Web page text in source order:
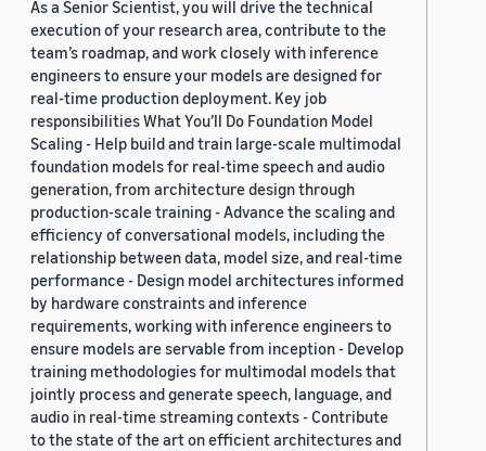
As a Senior Scientist, you will drive the technical
execution of your research area, contribute to the
team’s roadmap, and work closely with inference
engineers to ensure your models are designed for
real-time production deployment. Key job
responsibilities What You’ll Do Foundation Model
Scaling - Help build and train large-scale multimodal
foundation models for real-time speech and audio
generation, from architecture design through
production-scale training - Advance the scaling and
efficiency of conversational models, including the
relationship between data, model size, and real-time
performance - Design model architectures informed
by hardware constraints and inference
requirements, working with inference engineers to
ensure models are servable from inception - Develop
training methodologies for multimodal models that
jointly process and generate speech, language, and
audio in real-time streaming contexts - Contribute
to the state of the art on efficient architectures and